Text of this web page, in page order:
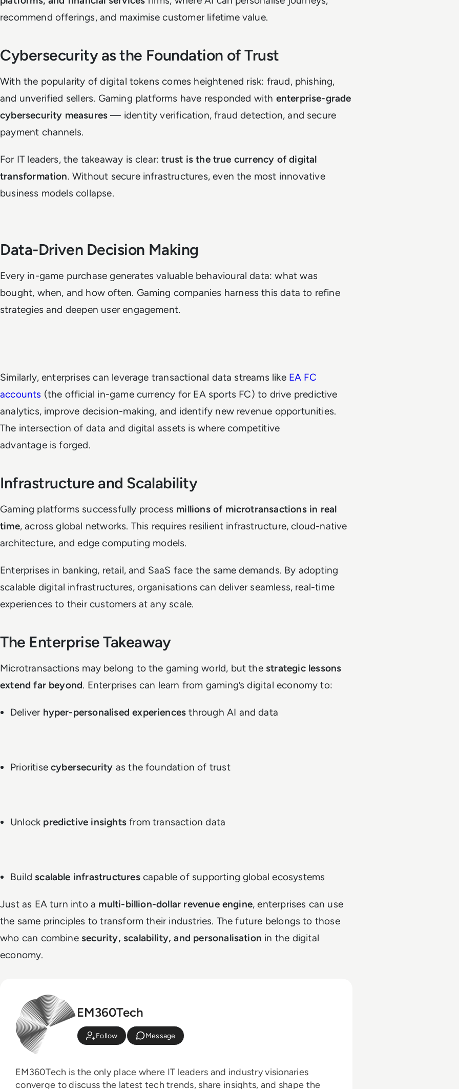
recommend offerings, and maximise customer lifetime value.
Cybersecurity as the Foundation of Trust
With the popularity of digital tokens comes heightened risk: fraud, phishing,
and unverified sellers. Gaming platforms have responded with enterprise-grade
cybersecurity measures — identity verification, fraud detection, and secure
payment channels.
For IT leaders, the takeaway is clear:trust is the true currency of digital
transformation. Without secure infrastructures, even the most innovative
business models collapse.
Data-Driven Decision Making
Every in-game purchase generates valuable behavioural data: what was
bought, when, and how often. Gaming companies harness this data to refine
strategies and deepen user engagement.
Similarly, enterprises can leverage transactional data streams like EA FC
accounts (the official in-game currency for EA sports FC) to drive predictive
analytics, improve decision-making, and identify new revenue opportunities.
The intersection of data and digital assets is where competitive
advantage is forged.
Infrastructure and Scalability
Gaming platforms successfully process millions of microtransactions in real
time, across global networks. This requires resilient infrastructure, cloud-native
architecture, and edge computing models.
Enterprises in banking, retail, and SaaS face the same demands. By adopting
scalable digital infrastructures, organisations can deliver seamless, real-time
experiences to their customers at any scale.
The Enterprise Takeaway
Microtransactions may belong to the gaming world, but the strategic lessons
extend far beyond. Enterprises can learn from gaming’s digital economy to:
Deliver hyper-personalised experiences through AI and data
Prioritisecybersecurity as the foundation of trust
Unlock predictive insightsfrom transaction data
Build scalable infrastructurescapable of supporting global ecosystems
Just as EA turn into a multi-billion-dollar revenue engine, enterprises can use
the same principles to transform their industries. The future belongs to those
who can combine security, scalability, and personalisation in the digital
economy.
EM360Tech
Follow Message
EM360Tech is the only place where IT leaders and industry visionaries
converge to discuss the latest tech trends, share insights, and shape the